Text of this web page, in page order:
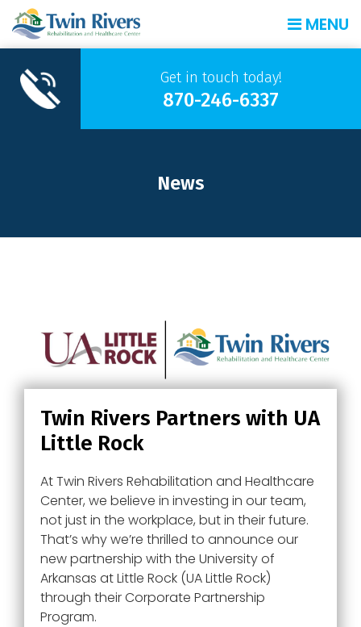
MENU
Get in touch today!
870-246-6337
News
Twin Rivers Partners with UA
Little Rock
At Twin Rivers Rehabilitation and Healthcare
Center, we believe in investing in our team,
not just in the workplace, but in their future.
That’s why we’re thrilled to announce our
new partnership with the University of
Arkansas at Little Rock (UA Little Rock)
through their Corporate Partnership
Program.